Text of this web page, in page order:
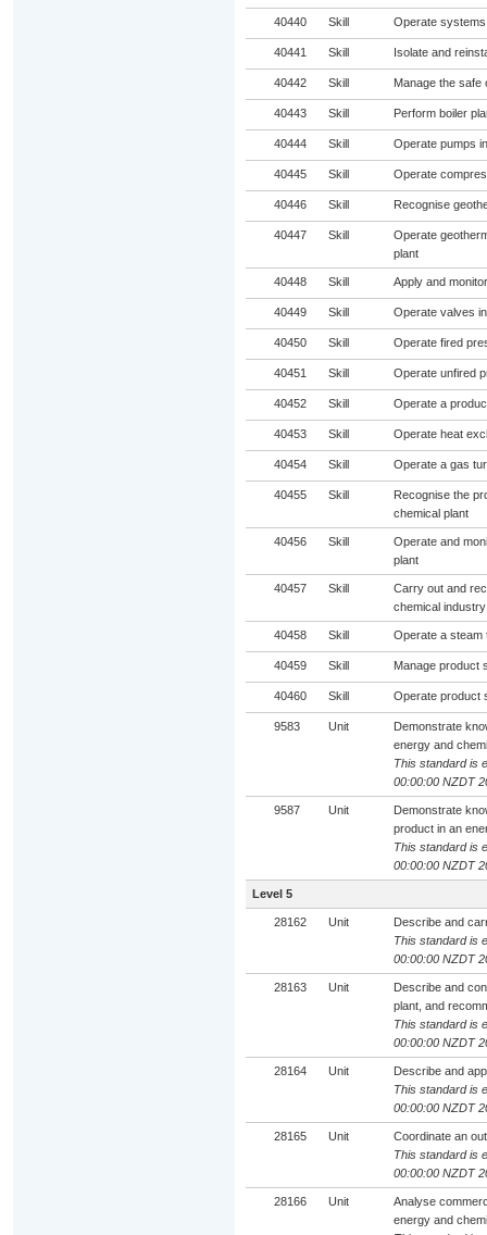
40440 Skill Operate
40441 Skill Isolate and
40442 Skill Manage the safe
40443 Skill Perform boiler
40444 Skill Operate pumps
40445 Skill Operate
40446 Skill Recognise
40447 Skill
Operate
plant
40448 Skill Apply and
40449 Skill Operate valves
40450 Skill Operate fired
40451 Skill Operate unfired
40452 Skill Operate a
40453 Skill Operate heat
40454 Skill Operate a gas
40455 Skill
Recognise the
chemical plant
40456 Skill
Operate and
plant
40457 Skill
Carry out and
chemical industry
40458 Skill Operate a steam
40459 Skill Manage product
40460 Skill Operate product
9583 Unit
Demonstrate
energy and
This standard is
00:00:00 NZDT
9587 Unit
Demonstrate
product in an
This standard is
00:00:00 NZDT
Level 5
28162 Unit
Describe and
This standard is
00:00:00 NZDT
28163 Unit
Describe and
plant, and
This standard is
00:00:00 NZDT
28164 Unit
Describe and
This standard is
00:00:00 NZDT
28165 Unit
Coordinate an
This standard is
00:00:00 NZDT
28166 Unit
Analyse
energy and